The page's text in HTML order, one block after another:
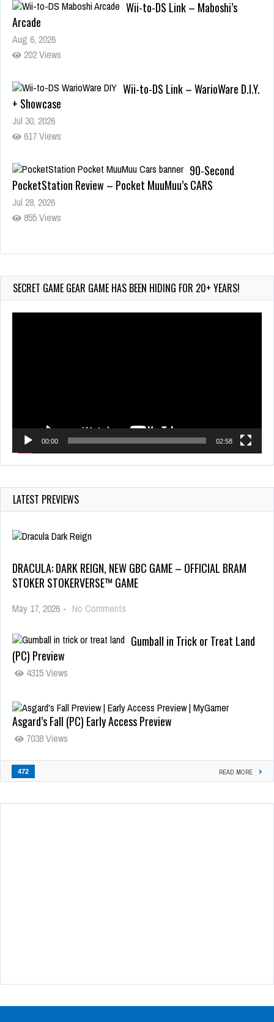
Wii-to-DS Link – Maboshi’s
Arcade
Aug 6, 2026
202 Views
Wii-to-DS Link – WarioWare D.I.Y.
+ Showcase
Jul 30, 2026
617 Views
90-Second
PocketStation Review – Pocket MuuMuu’s CARS
Jul 28, 2026
855 Views
Wii-to-DS Link –
Jul 23, 2026
762 Views
SECRET GAME GEAR GAME HAS BEEN HIDING FOR 20+ YEARS!
00:00 02:58
LATEST PREVIEWS
DRACULA: DARK REIGN, NEW GBC GAME – OFFICIAL BRAM
STOKER STOKERVERSE™ GAME
May 17, 2026 - No Comments
Gumball in Trick or Treat Land
(PC) Preview
4315 Views
Asgard’s Fall (PC) Early Access Preview
7038 Views
472 READ MORE